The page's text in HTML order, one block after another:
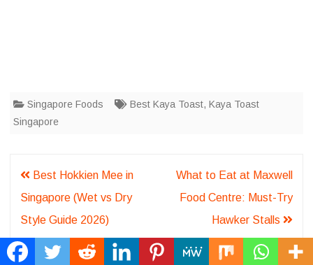
Singapore Foods Best Kaya Toast, Kaya Toast
Singapore
Post
navigation
Best Hokkien Mee in
Singapore (Wet vs Dry
Style Guide 2026)
What to Eat at Maxwell
Food Centre: Must-Try
Hawker Stalls